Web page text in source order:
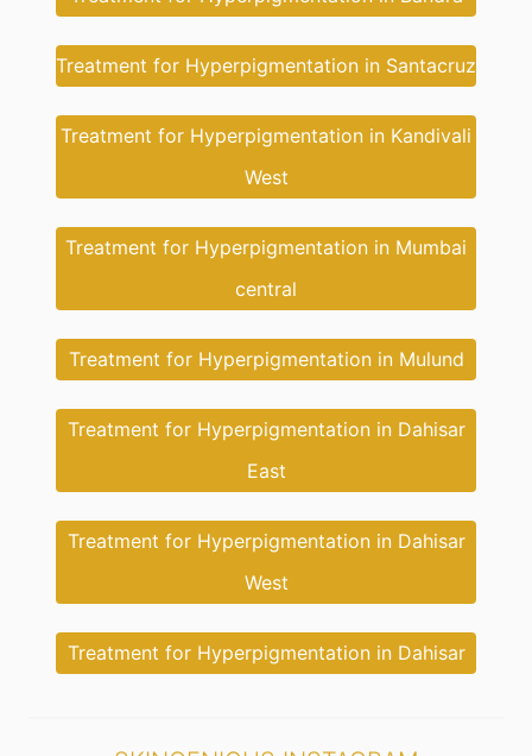
Treatment for Hyperpigmentation in Santacruz
Treatment for Hyperpigmentation in Kandivali
West
Treatment for Hyperpigmentation in Mumbai
central
Treatment for Hyperpigmentation in Mulund
Treatment for Hyperpigmentation in Dahisar
East
Treatment for Hyperpigmentation in Dahisar
West
Treatment for Hyperpigmentation in Dahisar